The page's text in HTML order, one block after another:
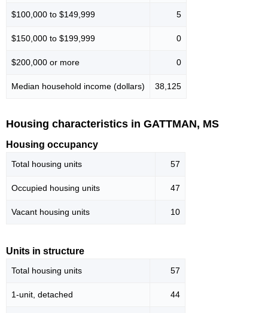
$100,000 to $149,999 5
$150,000 to $199,999 0
$200,000 or more 0
Median household income (dollars) 38,125
Housing characteristics in GATTMAN, MS
Housing occupancy
Total housing units 57
Occupied housing units 47
Vacant housing units 10
Units in structure
Total housing units 57
1-unit, detached 44